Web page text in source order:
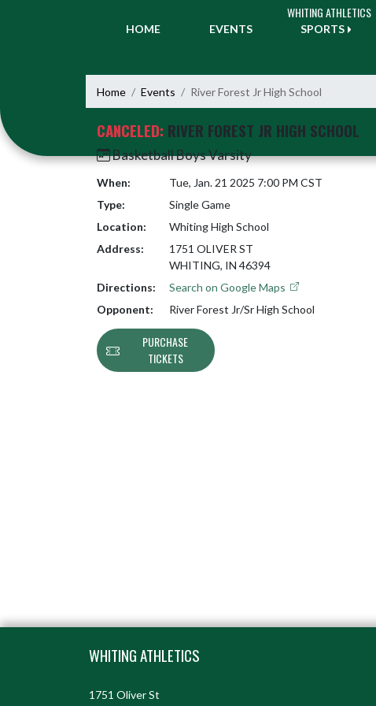
WHITING ATHLETICS
HOME
EVENTS SPORTS
Home Events River Forest Jr High School
CANCELED: RIVER FOREST JR HIGH SCHOOL
Basketball Boys Varsity
When:
Tue, Jan. 21 2025 7:00 PM CST
Type:
Single Game
Location:
Whiting High School
Address:
1751 OLIVER ST
WHITING, IN 46394
Directions:
Search on Google Maps
Opponent:
River Forest Jr/Sr High School
PURCHASE
TICKETS
WHITING ATHLETICS
1751 Oliver St